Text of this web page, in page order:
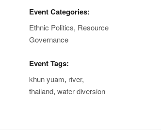
Event Categories:
Ethnic Politics, Resource
Governance
Event Tags:
khun yuam, river,
thailand, water diversion